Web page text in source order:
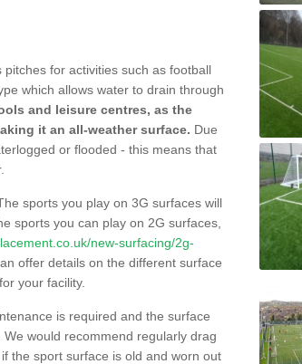
for activities such as football
which allows water to drain through
and leisure centres, as the
it an all-weather surface. Due
or flooded - this means that
sports you play on 3G surfaces will
sports you can play on 2G surfaces,
new-surfacing/2g-
offer details on the different surface
your facility.
is required and the surface
would recommend regularly drag
the sport surface is old and worn out